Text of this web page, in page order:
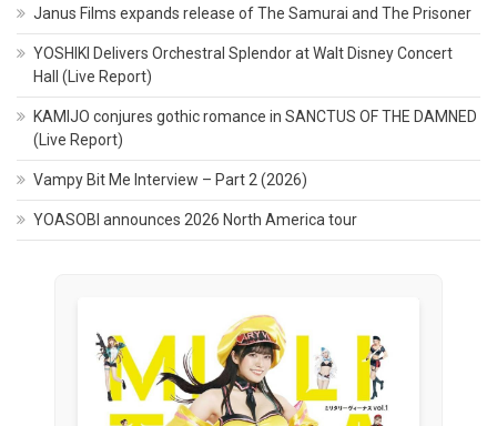
Janus Films expands release of The Samurai and The Prisoner
YOSHIKI Delivers Orchestral Splendor at Walt Disney Concert
Hall (Live Report)
KAMIJO conjures gothic romance in SANCTUS OF THE DAMNED
(Live Report)
Vampy Bit Me Interview – Part 2 (2026)
YOASOBI announces 2026 North America tour